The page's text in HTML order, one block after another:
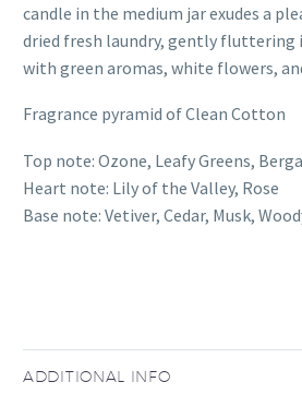
candle in the medium jar exudes a
dried fresh laundry, gently fluttering
with green aromas, white flowers,
Fragrance pyramid of Clean Cotton
Top note: Ozone, Leafy Greens,
Heart note: Lily of the Valley, Rose
Base note: Vetiver, Cedar, Musk,
ADDITIONAL INFO